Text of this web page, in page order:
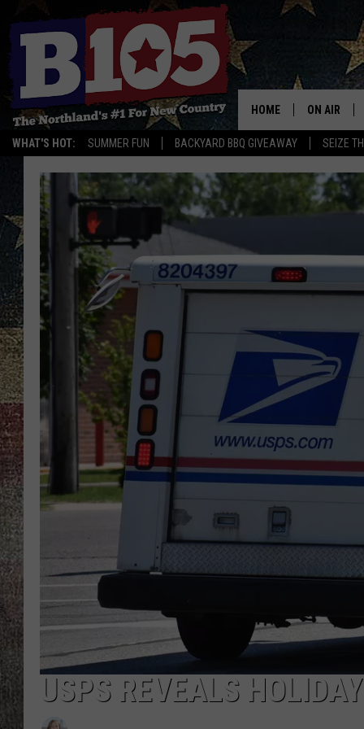
WHAT'S HOT: SUMMER FUN BACKYARD BBQ GIVEAWAY SEIZE
HOME ON AIR
DJS
SCHEDULE
USPS REVEALS